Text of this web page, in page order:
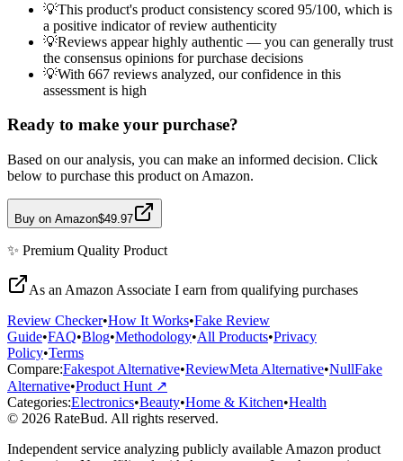
💡This product's product consistency scored 95/100, which is
a positive indicator of review authenticity
💡Reviews appear highly authentic — you can generally trust
the consensus opinions for purchase decisions
💡With 667 reviews analyzed, our confidence in this
assessment is high
Ready to make your purchase?
Based on our analysis, you can make an informed decision. Click
below to purchase this product on Amazon.
Buy on Amazon$49.97
✨ Premium Quality Product
As an Amazon Associate I earn from qualifying purchases
Review Checker•How It Works•Fake Review
Guide•FAQ•Blog•Methodology•All Products•Privacy
Policy•Terms
Compare:Fakespot Alternative•ReviewMeta Alternative•NullFake
Alternative•Product Hunt ↗
Categories:Electronics•Beauty•Home & Kitchen•Health
© 2026 RateBud. All rights reserved.
Independent service analyzing publicly available Amazon product